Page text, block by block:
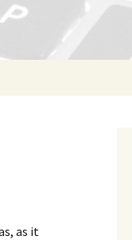
as it